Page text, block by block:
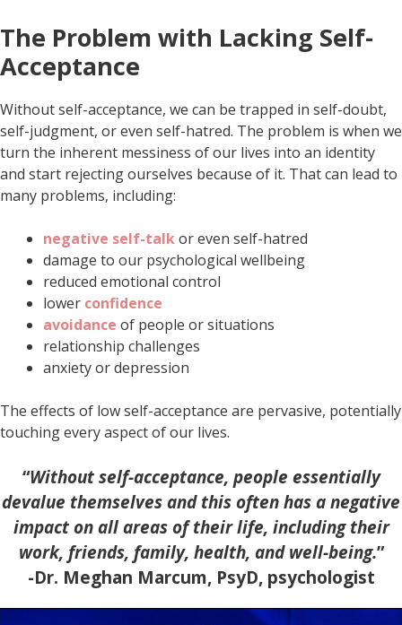
The Problem with Lacking Self-
Acceptance
Without self-acceptance, we can be trapped in self-doubt,
self-judgment, or even self-hatred. The problem is when we
turn the inherent messiness of our lives into an identity
and start rejecting ourselves because of it. That can lead to
many problems, including:
negative self-talkor even self-hatred
damage to our psychological wellbeing
reduced emotional control
lower confidence
avoidance of people or situations
relationship challenges
anxiety or depression
The effects of low self-acceptance are pervasive, potentially
touching every aspect of our lives.
“Without self-acceptance, people essentially
devalue themselves and this often has a negative
impact on all areas of their life, including their
work, friends, family, health, and well-being.”
-Dr. Meghan Marcum, PsyD, psychologist